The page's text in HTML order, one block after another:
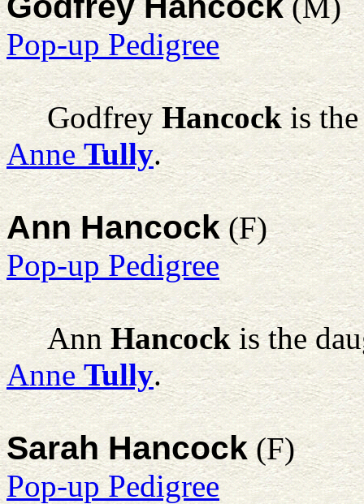
Pop-up Pedigree
Godfrey Hancockis
Anne Tully.
Ann Hancock(F)
Pop-up Pedigree
Ann Hancockis the
Anne Tully.
Sarah Hancock(F)
Pop-up Pedigree